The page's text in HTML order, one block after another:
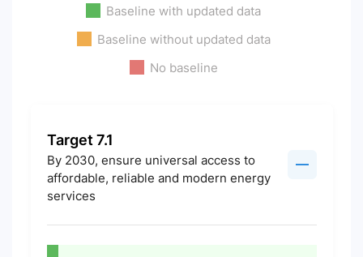
Baseline with updated data
Baseline without updated data
No baseline
Target 7.1
By 2030, ensure universal access to
affordable, reliable and modern energy
services